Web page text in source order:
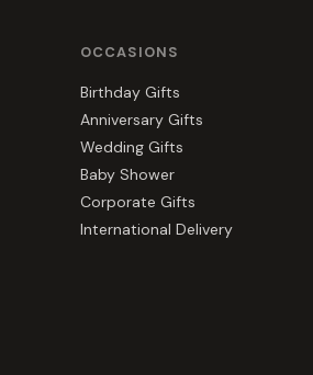
OCCASIONS
Birthday Gifts
Anniversary Gifts
Wedding Gifts
Baby Shower
Corporate Gifts
International Delivery